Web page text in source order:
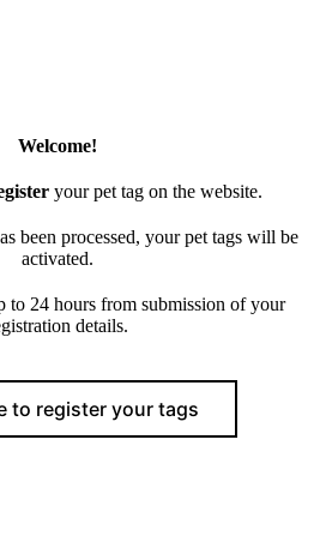
Welcome!
your pet tag on the website.
been processed, your pet tags will be
activated.
to 24 hours from submission of your
details.
to register your tags